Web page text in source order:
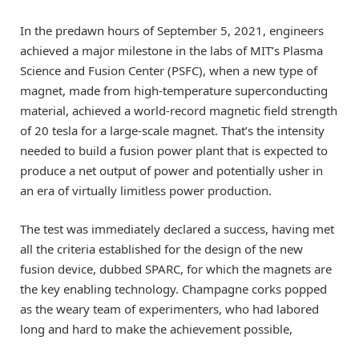
In the predawn hours of September 5, 2021, engineers
achieved a major milestone in the labs of MIT’s Plasma
Science and Fusion Center (PSFC), when a new type of
magnet, made from high-temperature superconducting
material, achieved a world-record magnetic field strength
of 20 tesla for a large-scale magnet. That’s the intensity
needed to build a fusion power plant that is expected to
produce a net output of power and potentially usher in
an era of virtually limitless power production.
The test was immediately declared a success, having met
all the criteria established for the design of the new
fusion device, dubbed SPARC, for which the magnets are
the key enabling technology. Champagne corks popped
as the weary team of experimenters, who had labored
long and hard to make the achievement possible,